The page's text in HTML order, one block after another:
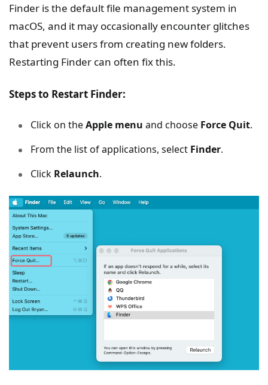
Finder is the default file management system in
macOS, and it may occasionally encounter glitches
that prevent users from creating new folders.
Restarting Finder can often fix this.
Steps to Restart Finder:
Click on theApple menu and choose Force Quit.
From the list of applications, select Finder.
Click Relaunch.